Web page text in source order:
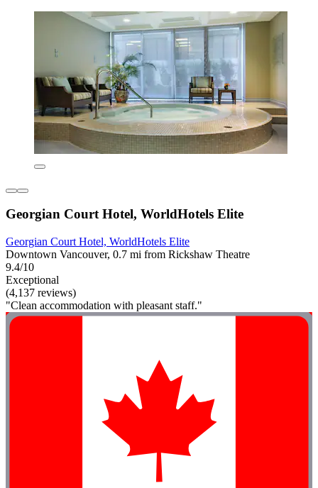
Georgian Court Hotel, WorldHotels Elite
Georgian Court Hotel, WorldHotels Elite
Downtown Vancouver, 0.7 mi from Rickshaw Theatre
9.4/10
Exceptional
(4,137 reviews)
"Clean accommodation with pleasant staff."